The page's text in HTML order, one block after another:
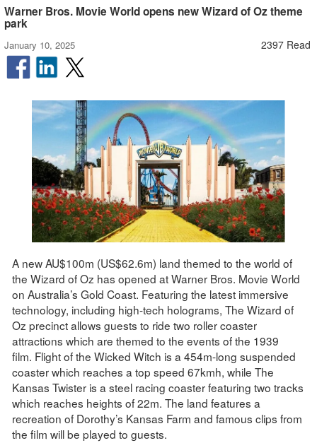
Warner Bros. Movie World opens new Wizard of Oz theme
park
January 10, 2025 2397 Read
A new AU$100m (US$62.6m) land themed to the world of
the Wizard of Oz has opened at Warner Bros. Movie World
on Australia’s Gold Coast. Featuring the latest immersive
technology, including high-tech holograms, The Wizard of
Oz precinct allows guests to ride two roller coaster
attractions which are themed to the events of the 1939
film. Flight of the Wicked Witch is a 454m-long suspended
coaster which reaches a top speed 67kmh, while The
Kansas Twister is a steel racing coaster featuring two tracks
which reaches heights of 22m. The land features a
recreation of Dorothy’s Kansas Farm and famous clips from
the film will be played to guests.